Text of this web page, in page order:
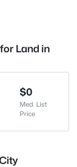
Land in
$0
Med. List
Price